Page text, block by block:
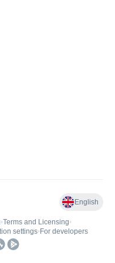
English
•Terms and Licensing•
settings• For developers